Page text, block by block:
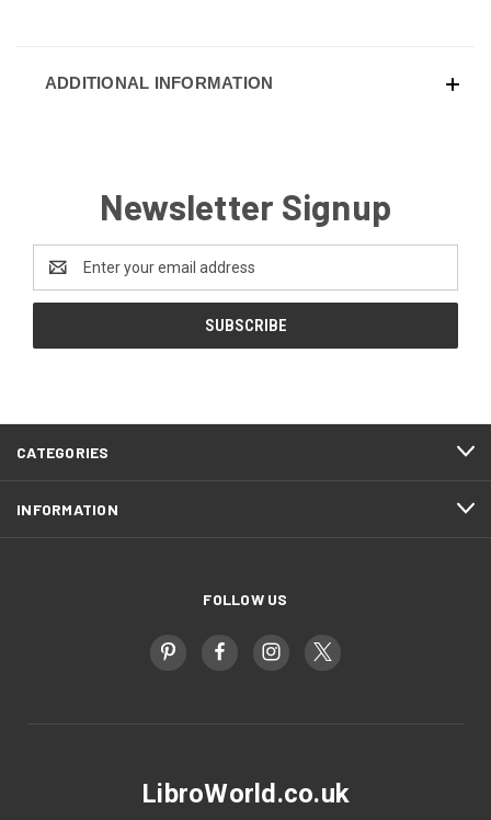
ADDITIONAL INFORMATION
Newsletter Signup
Address
CATEGORIES
INFORMATION
FOLLOW US
LibroWorld.co.uk